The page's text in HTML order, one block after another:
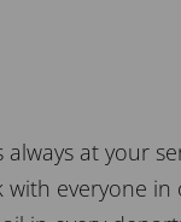
at your
with everyone